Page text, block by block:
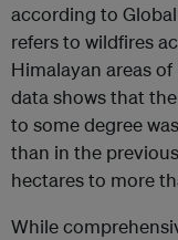
according to
refers to wildfires
Himalayan areas
data shows that
to some degree
than in the
hectares to more
While